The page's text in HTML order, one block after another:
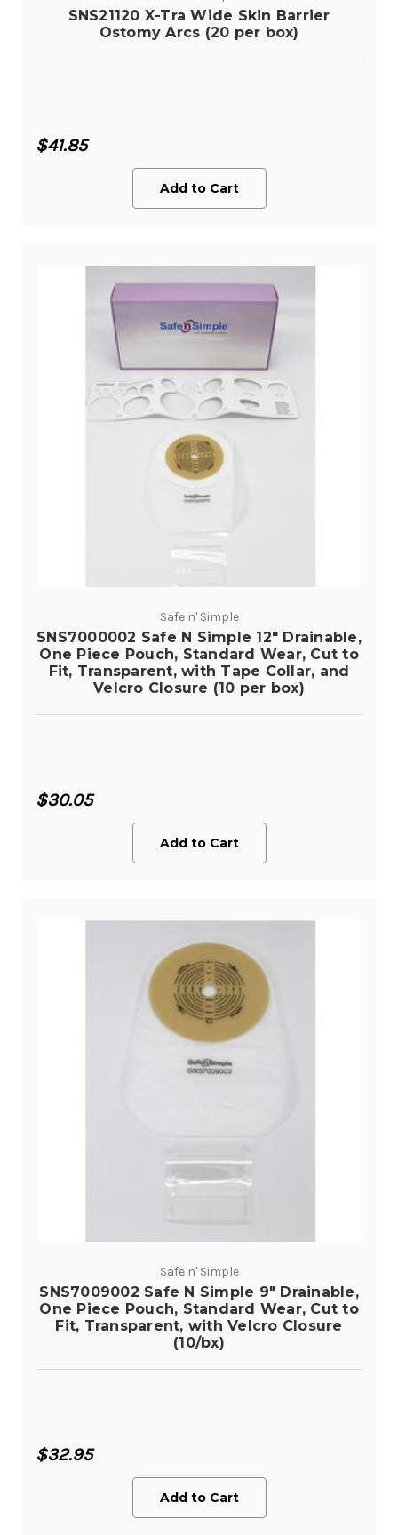
SNS21120 X-Tra Wide Skin Barrier
Ostomy Arcs (20 per box)
$41.85
Add to Cart
Safe n' Simple
SNS7000002 Safe N Simple 12" Drainable,
One Piece Pouch, Standard Wear, Cut to
Fit, Transparent, with Tape Collar, and
Velcro Closure (10 per box)
$30.05
Add to Cart
Safe n' Simple
SNS7009002 Safe N Simple 9" Drainable,
One Piece Pouch, Standard Wear, Cut to
Fit, Transparent, with Velcro Closure
(10/bx)
$32.95
Add to Cart